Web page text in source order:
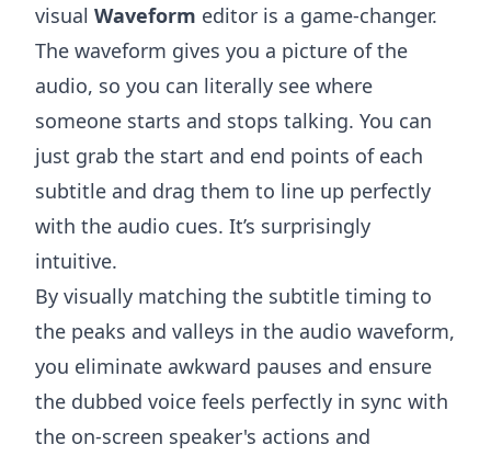
visual Waveform editor is a game-changer.
The waveform gives you a picture of the
audio, so you can literally see where
someone starts and stops talking. You can
just grab the start and end points of each
subtitle and drag them to line up perfectly
with the audio cues. It’s surprisingly
intuitive.
By visually matching the subtitle timing to
the peaks and valleys in the audio waveform,
you eliminate awkward pauses and ensure
the dubbed voice feels perfectly in sync with
the on-screen speaker's actions and